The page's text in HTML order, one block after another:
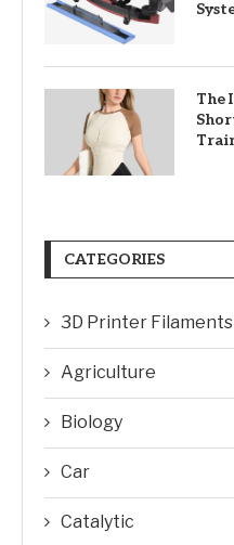
The
CATEGORIES
3D Printer Filaments
Agriculture
Biology
Car
Catalytic